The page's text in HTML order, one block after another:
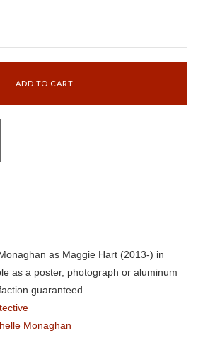
as Maggie Hart (2013-) in
as a poster, photograph or aluminum
guaranteed.
Monaghan